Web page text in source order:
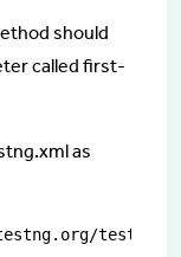
should
called first-
as
testng.org/testng-